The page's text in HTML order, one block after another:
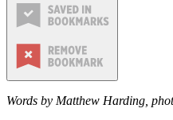
Words by Matthew Harding,